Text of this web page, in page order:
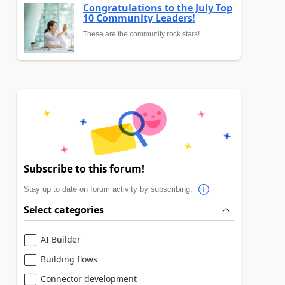
Congratulations to the July Top
10 Community Leaders!
These are the community rock stars!
Subscribe to this forum!
Stay up to date on forum activity by subscribing.
Select categories
AI Builder
Building flows
Connector development